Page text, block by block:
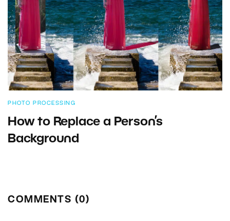
PHOTO PROCESSING
How to Replace a Person’s
Background
COMMENTS (0)